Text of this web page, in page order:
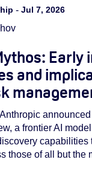
- Jul 7, 2026
Early
and
Anthropic
a frontier AI
capabilities
those of all but the